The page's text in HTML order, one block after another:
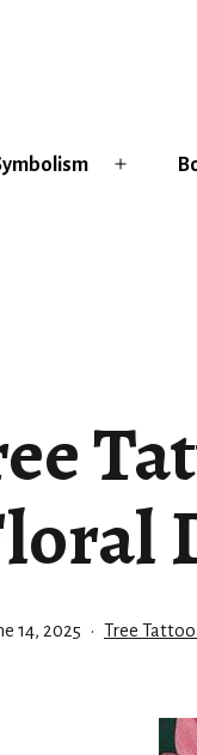
14, 2025
Categorized
Tree